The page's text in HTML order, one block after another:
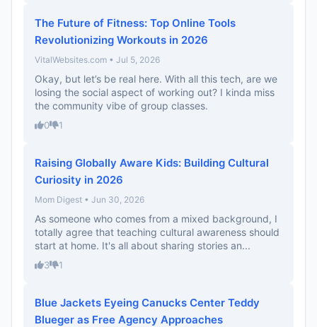
The Future of Fitness: Top Online Tools
Revolutionizing Workouts in 2026
VitalWebsites.com • Jul 5, 2026
Okay, but let’s be real here. With all this tech, are we
losing the social aspect of working out? I kinda miss
the community vibe of group classes.
0 1
Raising Globally Aware Kids: Building Cultural
Curiosity in 2026
Mom Digest • Jun 30, 2026
As someone who comes from a mixed background, I
totally agree that teaching cultural awareness should
start at home. It's all about sharing stories an...
3 1
Blue Jackets Eyeing Canucks Center Teddy
Blueger as Free Agency Approaches